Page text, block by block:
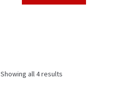
Showing all 4 results